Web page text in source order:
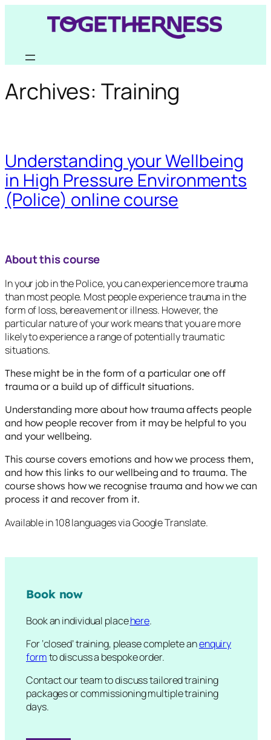
Archives: Training
Understanding your Wellbeing
in High Pressure Environments
(Police) online course
About this course
In your job in the Police, you can experience more trauma
than most people. Most people experience trauma in the
form of loss, bereavement or illness. However, the
particular nature of your work means that you are more
likely to experience a range of potentially traumatic
situations.
These might be in the form of a particular one off
trauma or a build up of difficult situations.
Understanding more about how trauma affects people
and how people recover from it may be helpful to you
and your wellbeing.
This course covers emotions and how we process them,
and how this links to our wellbeing and to trauma. The
course shows how we recognise trauma and how we can
process it and recover from it.
Available in 108 languages via Google Translate.
Book now
Book an individual placehere.
For ‘closed’ training, please complete anenquiry
formto discuss a bespoke order.
Contact our team to discuss tailored training
packages or commissioning multiple training
days.